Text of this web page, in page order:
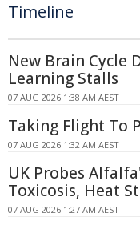
Timeline
New Brain Cycle
Learning Stalls
07 AUG 2026 1:38 AM AEST
Taking Flight To
07 AUG 2026 1:32 AM AEST
UK Probes
Toxicosis, Heat
07 AUG 2026 1:27 AM AEST